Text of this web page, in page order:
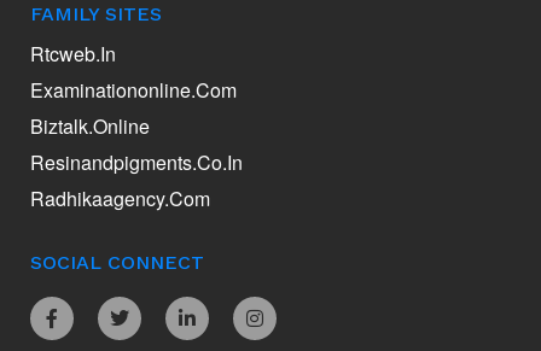
FAMILY SITES
Rtcweb.in
Examinationonline.com
Biztalk.online
Resinandpigments.co.in
Radhikaagency.com
SOCIAL CONNECT